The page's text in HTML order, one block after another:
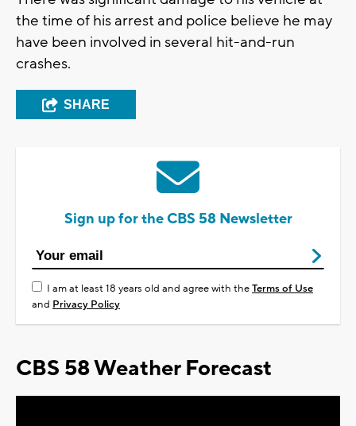
the time of his arrest and police believe he may
have been involved in several hit-and-run
crashes.
SHARE
Sign up for the CBS 58 Newsletter
I am at least 18 years old and agree with theTerms of Use
and Privacy Policy
CBS 58 Weather Forecast